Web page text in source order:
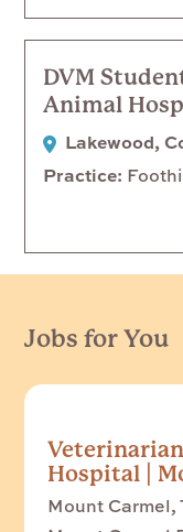
DVM
Animal
Lakewood,
Practice
Jobs for You
Hospital |
Mount Carmel,